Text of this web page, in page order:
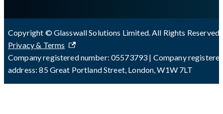
Copyright © Glasswall Solutions Limited. All Rights Reserved
Privacy & Terms
Company registered number: 05573793 | Company
address: 85 Great Portland Street, London, W1W 7LT